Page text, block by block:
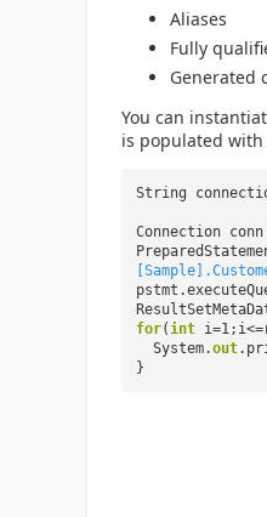
Aliases
Fully
Generated
You can
is populated
String
Connection
for(int
System.out
}